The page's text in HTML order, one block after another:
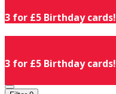
3 for £5 Birthday cards!
3 for £5 Birthday cards!